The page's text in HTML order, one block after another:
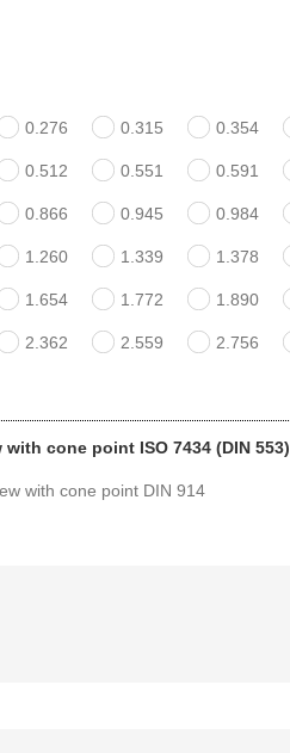
0.276 0.315 0.354
0.512 0.551 0.591
0.866 0.945 0.984
1.260 1.339 1.378
1.654 1.772 1.890
2.362 2.559 2.756
cone point ISO 7434 (DIN 553)
with cone point DIN 914